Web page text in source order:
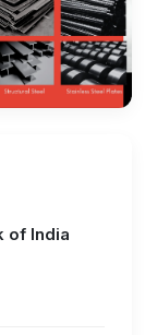
of India